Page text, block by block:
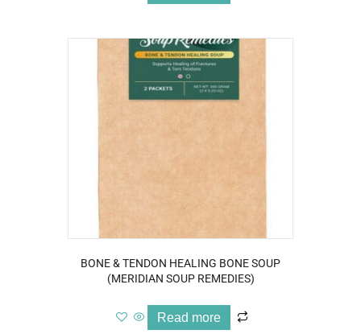
BONE & TENDON HEALING BONE SOUP
(MERIDIAN SOUP REMEDIES)
Read more